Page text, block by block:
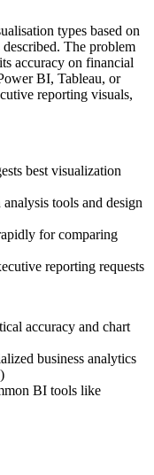
types based on
The problem
accuracy on financial
BI, Tableau, or
reporting visuals,
best visualization
tools and design
for comparing
reporting requests
accuracy and chart
business analytics
BI tools like